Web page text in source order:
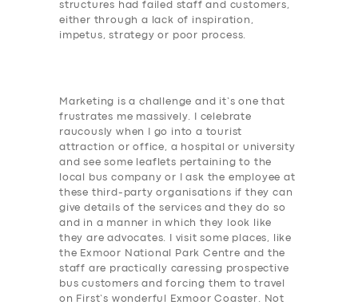
SERVICES
BUSINESS
ABOUT US
DRIVERS
SUPPORT
structures had failed staff and customers,
either through a lack of inspiration,
impetus, strategy or poor process.
Marketing is a challenge and it’s one that
frustrates me massively. I celebrate
raucously when I go into a tourist
attraction or office, a hospital or university
and see some leaflets pertaining to the
local bus company or I ask the employee at
these third-party organisations if they can
give details of the services and they do so
and in a manner in which they look like
they are advocates. I visit some places, like
the Exmoor National Park Centre and the
staff are practically caressing prospective
bus customers and forcing them to travel
on First’s wonderful Exmoor Coaster. Not